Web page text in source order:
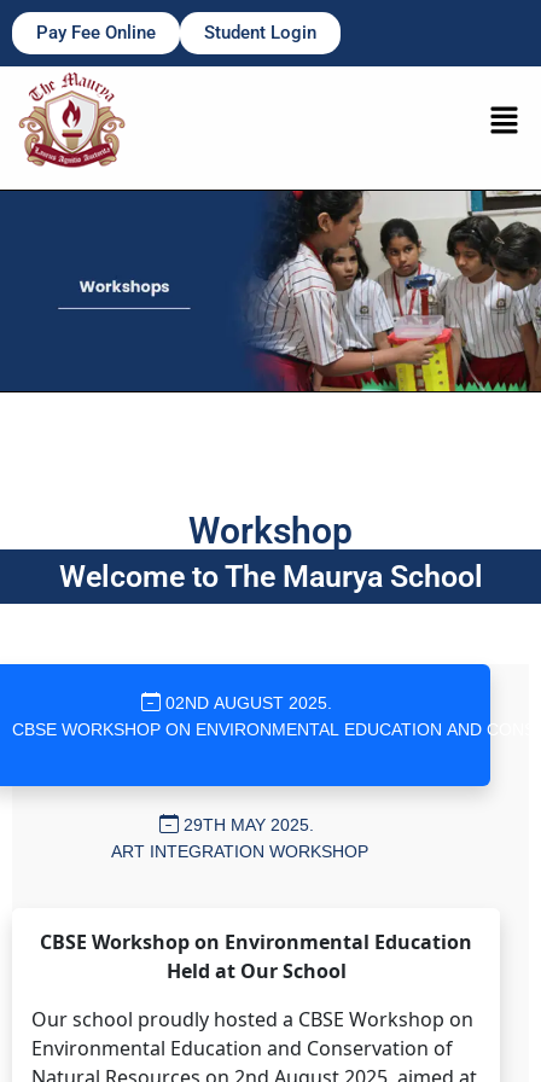
Pay Fee Online Student Login
Workshop
Welcome to The Maurya School
02ND AUGUST 2025.
29TH MAY 2025.
ART INTEGRATION WORKSHOP
CBSE Workshop on Environmental Education
Held at Our School
Our school proudly hosted a CBSE Workshop on
Environmental Education and Conservation of
Natural Resources on 2nd August 2025, aimed at